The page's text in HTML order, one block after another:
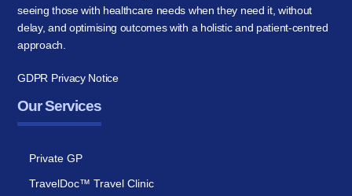
seeing those with healthcare needs when they need it, without
delay, and optimising outcomes with a holistic and patient-centred
approach.
GDPR Privacy Notice
Our Services
Private GP
TravelDoc™ Travel Clinic